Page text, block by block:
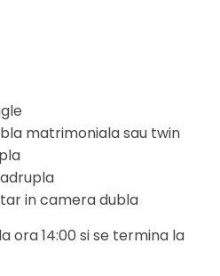
matrimoniala sau twin
in camera dubla
ora 14:00 si se termina la